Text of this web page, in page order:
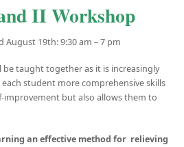
II Workshop
August 19th: 9:30 am – 7 pm
be taught together as it is increasingly
student more comprehensive skills
improvement but also allows them to
an effective method for relieving